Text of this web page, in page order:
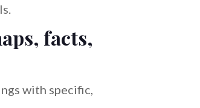
facts,
with specific,